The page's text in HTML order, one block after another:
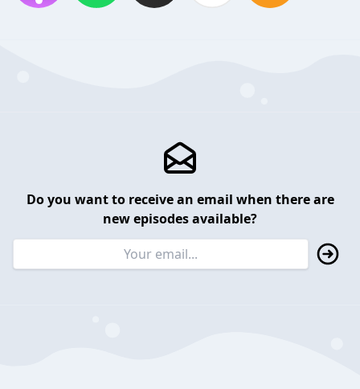
Do you want to receive an email when there are
new episodes available?